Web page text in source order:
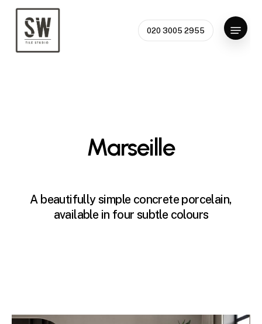
Skip
content
020 3005 2955
Menu
Marseille
A beautifully simple concrete porcelain,
available in four subtle colours
Close